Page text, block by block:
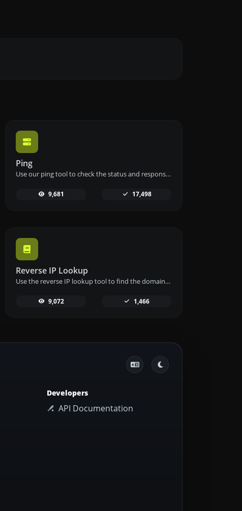
Ping
Use our ping tool to check the status and response time of any website, server, or port quickly and efficiently.
9,681 17,498
Reverse IP Lookup
Use the reverse IP lookup tool to find the domain or host associated with any IP address quickly and easily.
9,072 1,466
Developers
API Documentation